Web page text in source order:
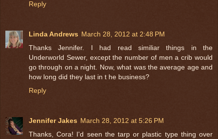
Reply
Linda Andrews March 28, 2012 at 2:48 PM
Thanks Jennifer. I had read similiar things in the
Underworld Sewer, except the number of men a crib would
go through on a night. Now, what was the average age and
how long did they last in t he business?
Reply
Jennifer Jakes March 28, 2012 at 5:26 PM
Thanks, Cora! I'd seen the tarp or plastic type thing over